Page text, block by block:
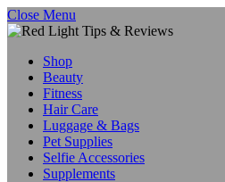
Close Menu
Shop
Beauty
Fitness
Hair Care
Luggage & Bags
Pet Supplies
Selfie Accessories
Supplements